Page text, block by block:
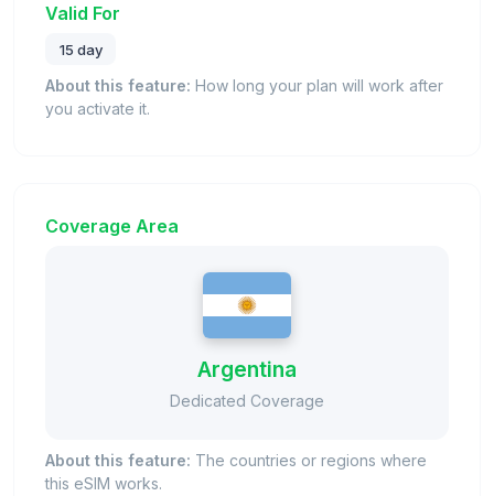
Valid For
15 day
About this feature: How long your plan will work after
you activate it.
Coverage Area
Argentina
Dedicated Coverage
About this feature: The countries or regions where
this eSIM works.